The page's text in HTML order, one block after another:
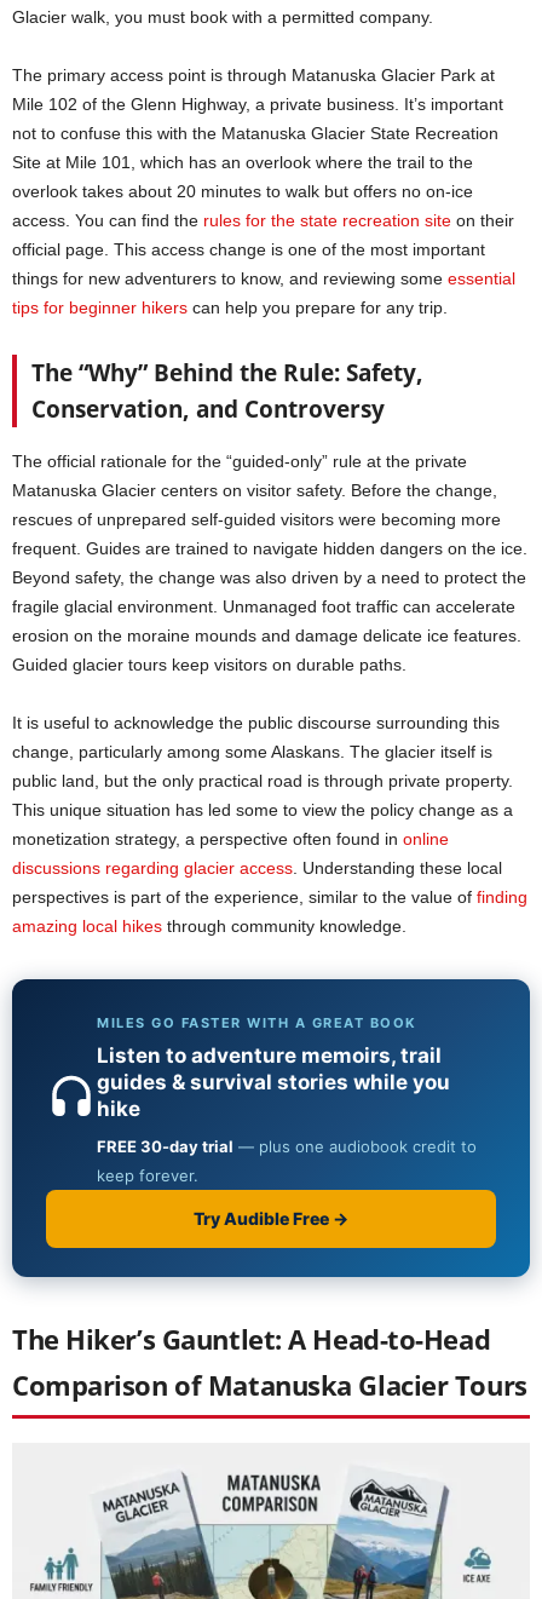
Glacier walk, you must book with a permitted company.
The primary access point is through Matanuska Glacier Park at
Mile 102 of the Glenn Highway, a private business. It’s important
not to confuse this with the Matanuska Glacier State Recreation
Site at Mile 101, which has an overlook where the trail to the
overlook takes about 20 minutes to walk but offers no on-ice
access. You can find the rules for the state recreation site on their
official page. This access change is one of the most important
things for new adventurers to know, and reviewing some essential
tips for beginner hikers can help you prepare for any trip.
The “Why” Behind the Rule: Safety,
Conservation, and Controversy
The official rationale for the “guided-only” rule at the private
Matanuska Glacier centers on visitor safety. Before the change,
rescues of unprepared self-guided visitors were becoming more
frequent. Guides are trained to navigate hidden dangers on the ice.
Beyond safety, the change was also driven by a need to protect the
fragile glacial environment. Unmanaged foot traffic can accelerate
erosion on the moraine mounds and damage delicate ice features.
Guided glacier tours keep visitors on durable paths.
It is useful to acknowledge the public discourse surrounding this
change, particularly among some Alaskans. The glacier itself is
public land, but the only practical road is through private property.
This unique situation has led some to view the policy change as a
monetization strategy, a perspective often found in online
discussions regarding glacier access . Understanding these local
perspectives is part of the experience, similar to the value of finding
amazing local hikes through community knowledge.
The Hiker’s Gauntlet: A Head-to-Head
Comparison of Matanuska Glacier Tours